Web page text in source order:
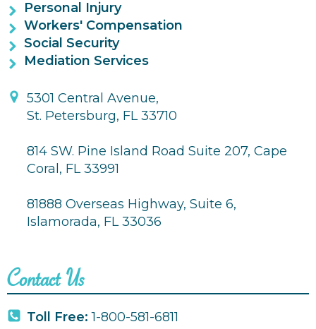
Personal Injury
Workers' Compensation
Social Security
Mediation Services
5301 Central Avenue,
St. Petersburg, FL 33710
814 SW. Pine Island Road Suite 207, Cape
Coral, FL 33991
81888 Overseas Highway, Suite 6,
Islamorada, FL 33036
Contact Us
Toll Free: 1-800-581-6811